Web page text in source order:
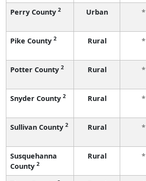
Perry County 2 Urban *
Pike County 2 Rural *
Potter County 2 Rural *
Snyder County 2 Rural *
Sullivan County 2 Rural *
Susquehanna
County 2
Rural *